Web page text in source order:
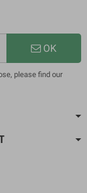
OK
please find our